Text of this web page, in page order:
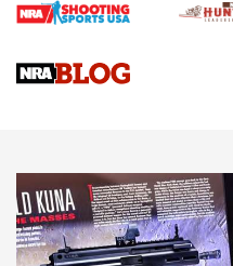
Gun Review | Rost Martin
NEWS NEWS